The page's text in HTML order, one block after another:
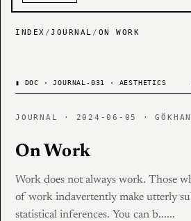
INDEX /JOURNAL / ON WORK
▮ DOC · JOURNAL-031 · AESTHETICS
JOURNAL · 2024-06-05 · GÖKHAN
On Work
Work does not always work. Those
of work indavertently make utterly
statistical inferences. You can b......